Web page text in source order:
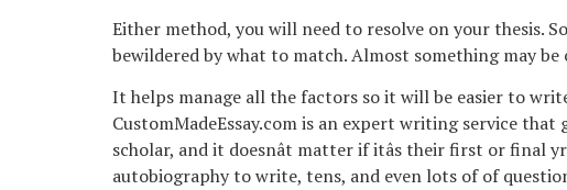
Either method, you will need to resolve on your thesis.
bewildered by what to match. Almost something may
It helps manage all the factors so it will be easier to
CustomMadeEssay.com is an expert writing service
scholar, and it doesnât matter if itâs their first or
autobiography to write, tens, and even lots of of